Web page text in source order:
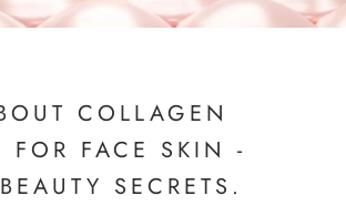
COLLAGEN
FOR FACE SKIN -
SECRETS.